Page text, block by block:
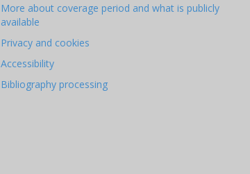
More about coverage period and what is publicly
available
Privacy and cookies
Accessibility
Bibliography processing